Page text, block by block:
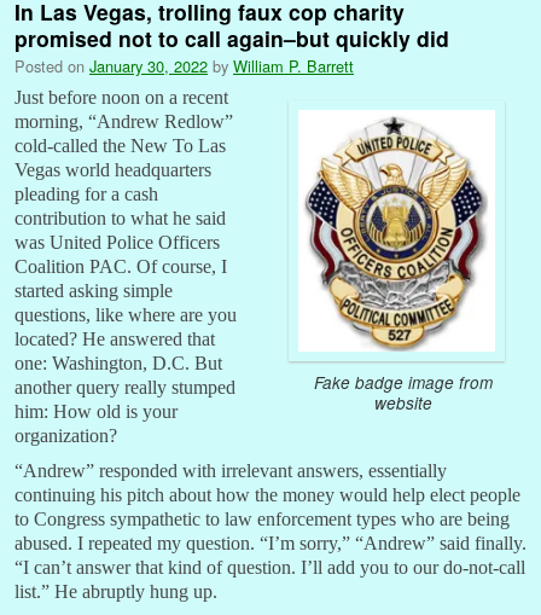
In Las Vegas, trolling faux cop charity
promised not to call again–but quickly did
Posted on January 30, 2022 by William P. Barrett
Fake badge image from
website
Just before noon on a recent
morning, “Andrew Redlow”
cold-called the New To Las
Vegas world headquarters
pleading for a cash
contribution to what he said
was United Police Officers
Coalition PAC. Of course, I
started asking simple
questions, like where are you
located? He answered that
one: Washington, D.C. But
another query really stumped
him: How old is your
organization?
“Andrew” responded with irrelevant answers, essentially
continuing his pitch about how the money would help elect people
to Congress sympathetic to law enforcement types who are being
abused. I repeated my question. “I’m sorry,” “Andrew” said finally.
“I can’t answer that kind of question. I’ll add you to our do-not-call
list.” He abruptly hung up.